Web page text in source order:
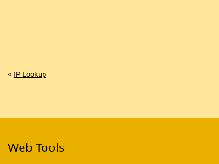
« IP Lookup
Web Tools